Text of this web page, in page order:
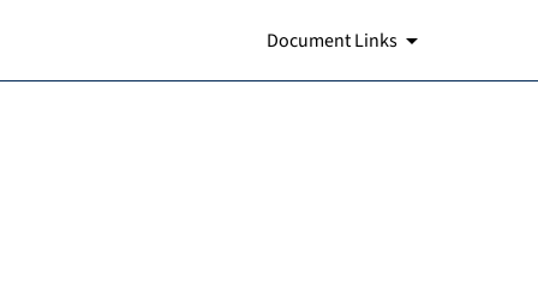
Document Links